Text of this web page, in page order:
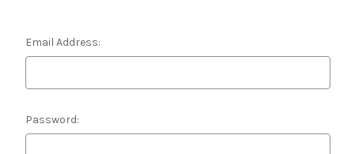
Email Address:
Password: